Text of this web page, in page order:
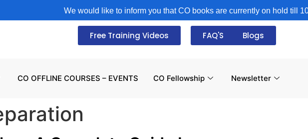
We would like to inform you that CO books are currently on hold till 10th
Free Training Videos FAQ'S Blogs
CO OFFLINE COURSES – EVENTS CO Fellowship Newsletter